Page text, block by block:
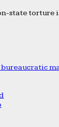
state torture